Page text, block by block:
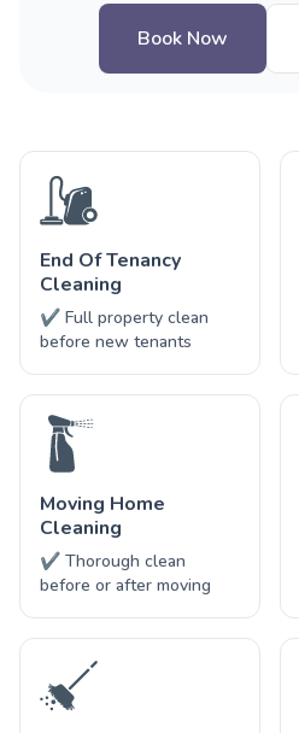
Book Now
End Of Tenancy
Cleaning
✔ Full property clean
before new tenants
Moving Home
Cleaning
✔ Thorough clean
before or after moving